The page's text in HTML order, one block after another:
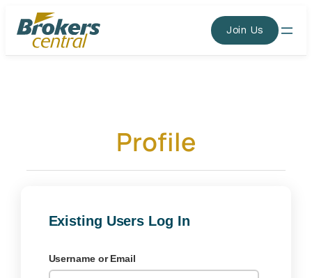
to
content
Join Us
Profile
Existing Users Log In
Username or Email